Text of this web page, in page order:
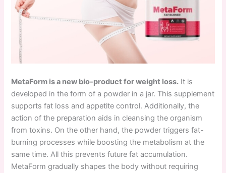
MetaForm is a new bio-product for weight loss. It is
developed in the form of a powder in a jar. This supplement
supports fat loss and appetite control. Additionally, the
action of the preparation aids in cleansing the organism
from toxins. On the other hand, the powder triggers fat-
burning processes while boosting the metabolism at the
same time. All this prevents future fat accumulation.
MetaForm gradually shapes the body without requiring